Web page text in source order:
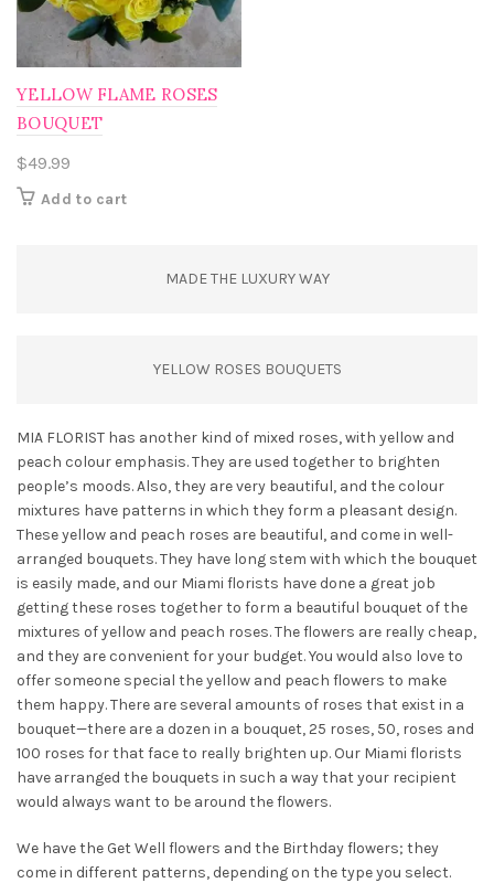
YELLOW FLAME ROSES
BOUQUET
$49.99
Add to cart
MADE THE LUXURY WAY
YELLOW ROSES BOUQUETS
MIA FLORIST has another kind of mixed roses, with yellow and
peach colour emphasis. They are used together to brighten
people’s moods. Also, they are very beautiful, and the colour
mixtures have patterns in which they form a pleasant design.
These yellow and peach roses are beautiful, and come in well-
arranged bouquets. They have long stem with which the bouquet
is easily made, and our Miami florists have done a great job
getting these roses together to form a beautiful bouquet of the
mixtures of yellow and peach roses. The flowers are really cheap,
and they are convenient for your budget. You would also love to
offer someone special the yellow and peach flowers to make
them happy. There are several amounts of roses that exist in a
bouquet—there are a dozen in a bouquet, 25 roses, 50, roses and
100 roses for that face to really brighten up. Our Miami florists
have arranged the bouquets in such a way that your recipient
would always want to be around the flowers.
We have the Get Well flowers and the Birthday flowers; they
come in different patterns, depending on the type you select.